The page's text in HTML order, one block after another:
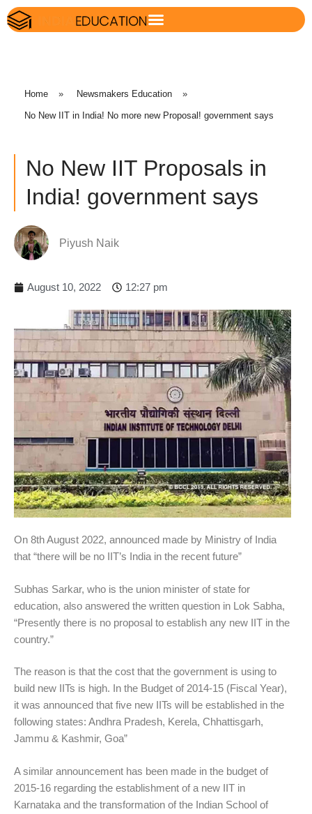
Home » Newsmakers Education »
No New IIT in India! No more new Proposal! government says
No New IIT Proposals in
India! government says
Piyush Naik
August 10, 2022 12:27 pm
On 8th August 2022, announced made by Ministry of India
that “there will be no IIT’s India in the recent future”
Subhas Sarkar, who is the union minister of state for
education, also answered the written question in Lok Sabha,
“Presently there is no proposal to establish any new IIT in the
country.”
The reason is that the cost that the government is using to
build new IITs is high. In the Budget of 2014-15 (Fiscal Year),
it was announced that five new IITs will be established in the
following states: Andhra Pradesh, Kerela, Chhattisgarh,
Jammu & Kashmir, Goa”
A similar announcement has been made in the budget of
2015-16 regarding the establishment of a new IIT in
Karnataka and the transformation of the Indian School of